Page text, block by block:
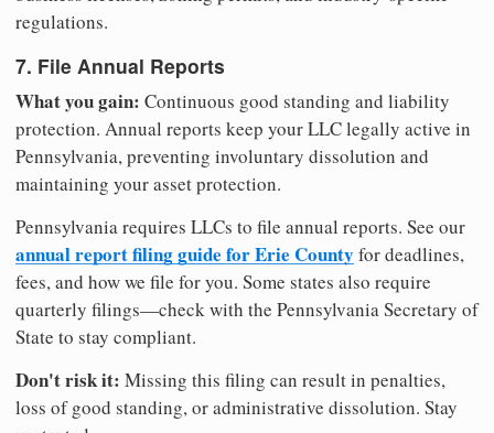
regulations.
7. File Annual Reports
What you gain: Continuous good standing and liability
protection. Annual reports keep your LLC legally active in
Pennsylvania, preventing involuntary dissolution and
maintaining your asset protection.
Pennsylvania requires LLCs to file annual reports. See our
annual report filing guide for Erie County for deadlines,
fees, and how we file for you. Some states also require
quarterly filings—check with the Pennsylvania Secretary of
State to stay compliant.
Don't risk it: Missing this filing can result in penalties,
loss of good standing, or administrative dissolution. Stay